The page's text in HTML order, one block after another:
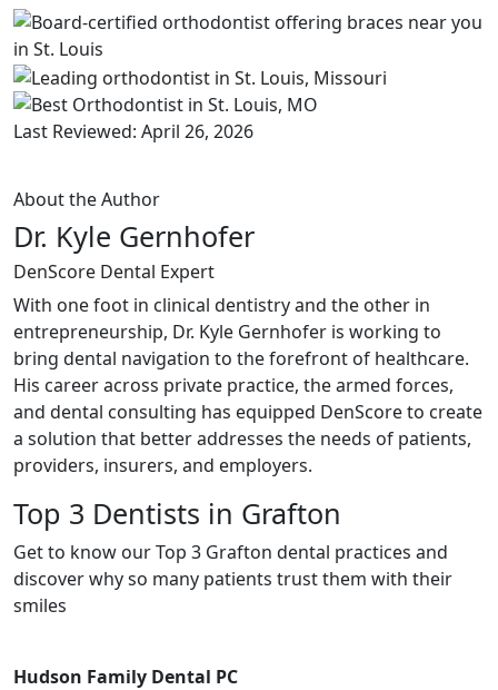
Last Reviewed: April 26, 2026
About the Author
Dr. Kyle Gernhofer
DenScore Dental Expert
With one foot in clinical dentistry and the other in
entrepreneurship, Dr. Kyle Gernhofer is working to
bring dental navigation to the forefront of healthcare.
His career across private practice, the armed forces,
and dental consulting has equipped DenScore to create
a solution that better addresses the needs of patients,
providers, insurers, and employers.
Top 3 Dentists in Grafton
Get to know our Top 3 Grafton dental practices and
discover why so many patients trust them with their
smiles
Hudson Family Dental PC